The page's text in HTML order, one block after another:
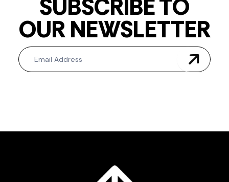
SUBSCRIBE TO
OUR NEWSLETTER
Newsletter